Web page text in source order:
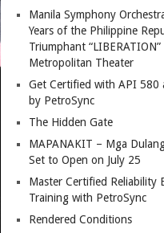
Manila Symphony
Years of the Philippine
Triumphant
Metropolitan Theater
Get Certified with API 580
by PetroSync
The Hidden Gate
MAPANAKIT – Mga
Set to Open on July 25
Master Certified Reliability
Training with PetroSync
Rendered Conditions